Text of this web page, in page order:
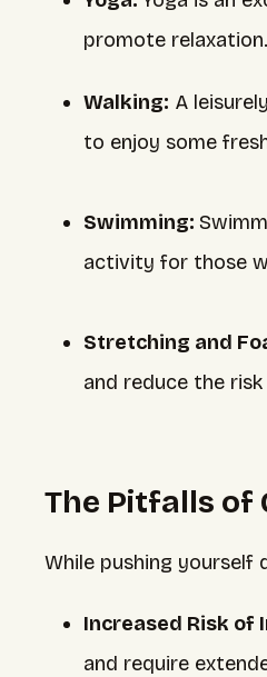
promote
Walking: A
to enjoy some
Swimming:
activity for those
Stretching and
and reduce the
The Pitfalls of
While pushing yourself
Increased Risk of
and require